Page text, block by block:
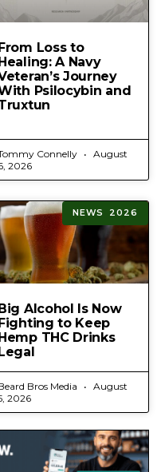
Loss to
A Navy
Journey
Psilocybin and
Connelly
August
2026
NEWS 2026
Alcohol Is Now
to Keep
THC Drinks
Bros Media
August
2026